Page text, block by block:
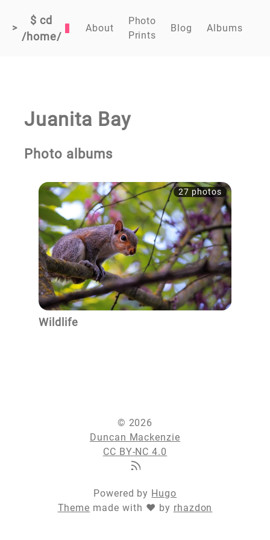
>
$ cd
/home/
About
Photo
Prints
Blog Albums
Juanita Bay
Photo albums
Wildlife
27 photos
© 2026
Duncan Mackenzie
CC BY-NC 4.0
Powered by Hugo
Theme made with ❤ by rhazdon